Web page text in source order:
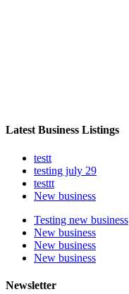
Latest Business Listings
testt
testing july 29
testtt
New business
Testing new business
New business
New business
New business
Newsletter